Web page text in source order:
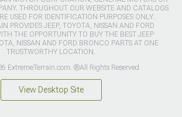
THROUGHOUT OUR WEBSITE AND CATALOGS
USED FOR IDENTIFICATION PURPOSES ONLY.
PROVIDES JEEP, TOYOTA, NISSAN AND FORD
THE OPPORTUNITY TO BUY THE BEST JEEP
NISSAN AND FORD BRONCO PARTS AT ONE
TRUSTWORTHY LOCATION.
ExtremeTerrain.com. ®All Rights Reserved
View Desktop Site